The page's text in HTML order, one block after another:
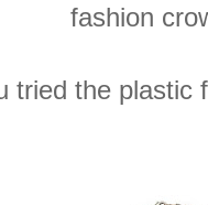
fashion
tried the plastic